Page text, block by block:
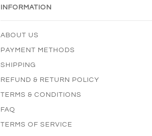
INFORMATION
ABOUT US
PAYMENT METHODS
SHIPPING
REFUND & RETURN POLICY
TERMS & CONDITIONS
FAQ
TERMS OF SERVICE